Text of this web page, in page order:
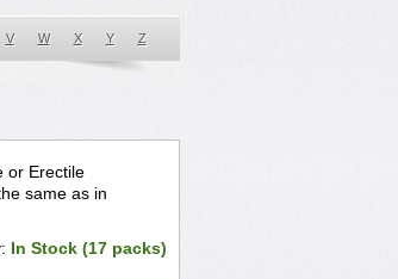
V W X Y Z
or Erectile
same as in
In Stock (17 packs)